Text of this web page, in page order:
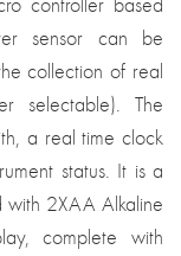
sensor can be
collection of real
selectable). The
a real time clock
status. It is a
with 2XAA Alkaline
complete with